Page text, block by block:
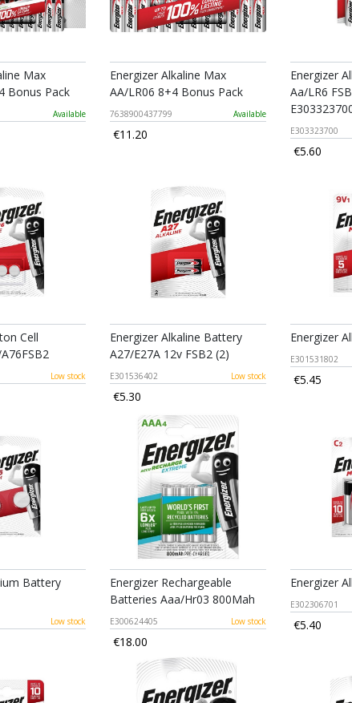
Max
Bonus Pack
Available
Energizer Alkaline Max
AA/LR06 8+4 Bonus Pack
7638900437799 Available
€11.20
Energizer
Aa/LR6
E303323700
€5.60
Cell
Low stock
Energizer Alkaline Battery
A27/E27A 12v FSB2 (2)
E301536402 Low stock
€5.30
Energizer
E301531802
€5.45
Battery
Low stock
Energizer Rechargeable
Batteries Aaa/Hr03 800Mah
E300624405 Low stock
€18.00
Energizer
E302306701
€5.40